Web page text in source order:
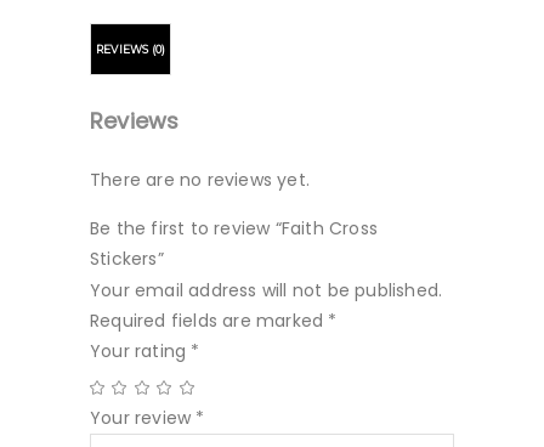
REVIEWS (0)
Reviews
There are no reviews yet.
Be the first to review “Faith Cross
Stickers”
Your email address will not be published.
Required fields are marked *
Your rating *
Your review *